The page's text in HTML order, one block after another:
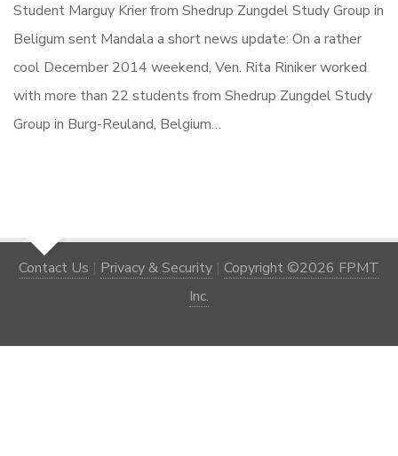
Student Marguy Krier from Shedrup Zungdel Study Group in
Beligum sent Mandala a short news update: On a rather
cool December 2014 weekend, Ven. Rita Riniker worked
with more than 22 students from Shedrup Zungdel Study
Group in Burg-Reuland, Belgium…
Contact Us | Privacy & Security | Copyright ©2026 FPMT
Inc.